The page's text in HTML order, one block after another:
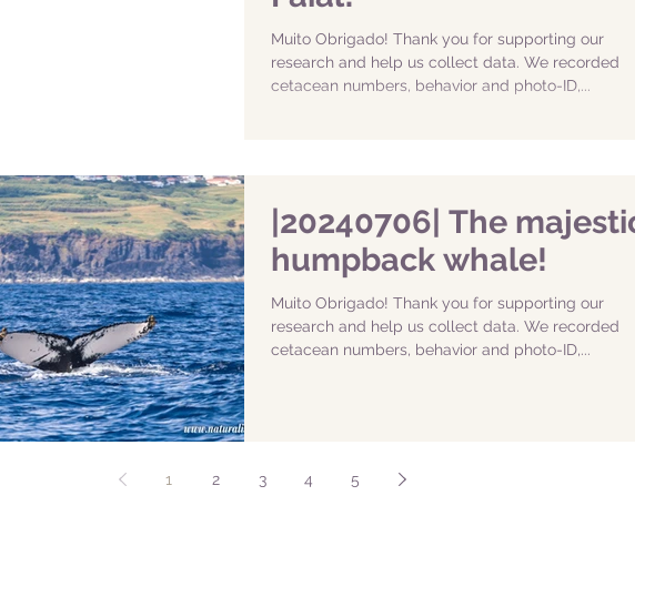
Muito Obrigado! Thank you for supporting our
research and help us collect data. We recorded
cetacean numbers, behavior and photo-ID,...
|20240706| The majestic
humpback whale!
Muito Obrigado! Thank you for supporting our
research and help us collect data. We recorded
cetacean numbers, behavior and photo-ID,...
1 2 3 4 5